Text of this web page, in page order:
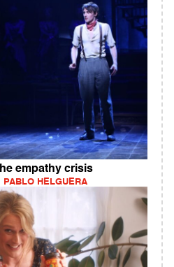
empathy crisis
PABLO HELGUERA